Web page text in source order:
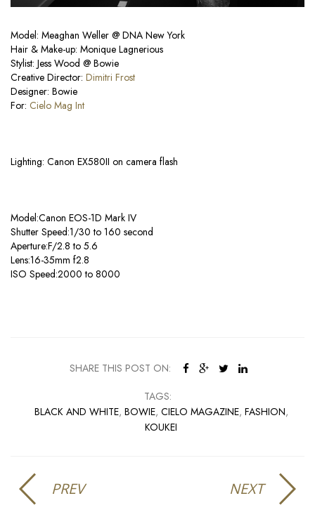
Model: Meaghan Weller @ DNA New York
Hair & Make-up: Monique Lagnerious
Stylist: Jess Wood @ Bowie
Creative Director: Dimitri Frost
Designer: Bowie
For: Cielo Mag Int
Lighting: Canon EX580II on camera flash
Model:Canon EOS-1D Mark IV
Shutter Speed:1/30 to 160 second
Aperture:F/2.8 to 5.6
Lens:16-35mm f2.8
ISO Speed:2000 to 8000
SHARE THIS POST ON:
TAGS:
BLACK AND WHITE, BOWIE, CIELO MAGAZINE, FASHION,
KOUKEI
PREV NEXT